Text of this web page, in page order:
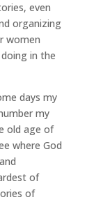
even
organizing
women
in the
days my
my
old age of
where God
of
of